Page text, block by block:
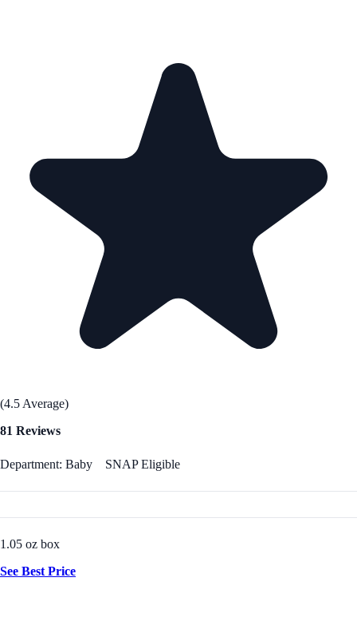
(4.5 Average)
81 Reviews
Department: Baby SNAP Eligible
1.05 oz box
See Best Price